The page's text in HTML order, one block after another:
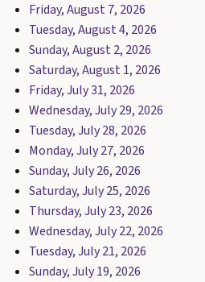
Friday, August 7, 2026
Tuesday, August 4, 2026
Sunday, August 2, 2026
Saturday, August 1, 2026
Friday, July 31, 2026
Wednesday, July 29, 2026
Tuesday, July 28, 2026
Monday, July 27, 2026
Sunday, July 26, 2026
Saturday, July 25, 2026
Thursday, July 23, 2026
Wednesday, July 22, 2026
Tuesday, July 21, 2026
Sunday, July 19, 2026